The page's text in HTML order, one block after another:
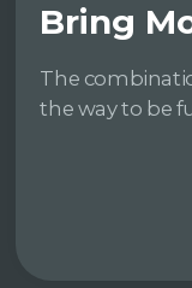
Bring
The
the way to be